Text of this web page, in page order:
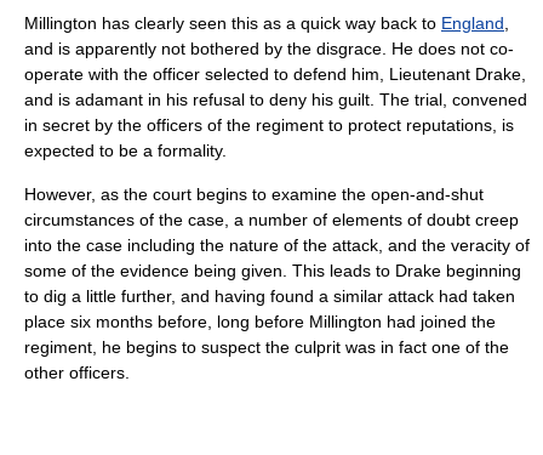
Millington has clearly seen this as a quick way back to England
and is apparently not bothered by the disgrace. He does not co-
operate with the officer selected to defend him, Lieutenant Drake,
and is adamant in his refusal to deny his guilt. The trial, convened
in secret by the officers of the regiment to protect reputations, is
expected to be a formality.
However, as the court begins to examine the open-and-shut
circumstances of the case, a number of elements of doubt creep
into the case including the nature of the attack, and the veracity of
some of the evidence being given. This leads to Drake beginning
to dig a little further, and having found a similar attack had taken
place six months before, long before Millington had joined the
regiment, he begins to suspect the culprit was in fact one of the
other officers.